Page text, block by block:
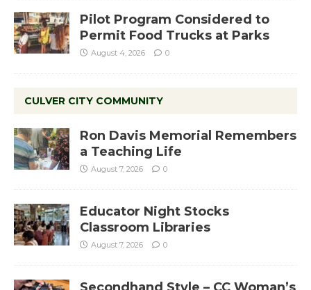
Pilot Program Considered to
Permit Food Trucks at Parks
August 4, 2026 0
CULVER CITY COMMUNITY
Ron Davis Memorial Remembers
a Teaching Life
August 7, 2026 0
Educator Night Stocks
Classroom Libraries
August 7, 2026 0